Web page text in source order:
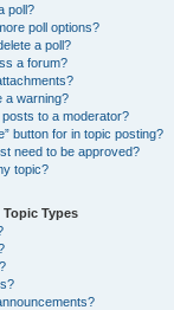
poll?
poll options?
a poll?
a forum?
a warning?
to a moderator?
button for in topic posting?
need to be approved?
topic?
Types